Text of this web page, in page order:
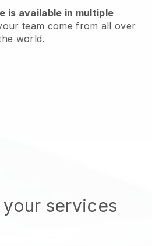
is available in multiple
team come from all over
world.
services